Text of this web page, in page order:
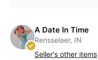
A Date In Time
Rensselaer, IN
Seller's other items